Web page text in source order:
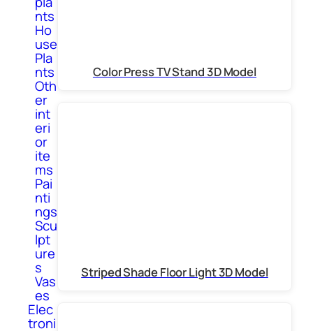
nts
Ho
use
Pla
nts
Oth
er
int
eri
or
ite
ms
Pai
nti
ngs
Scu
lpt
ure
s
Vas
es
Elec
troni
Color Press TV Stand 3D Model
Striped Shade Floor Light 3D Model